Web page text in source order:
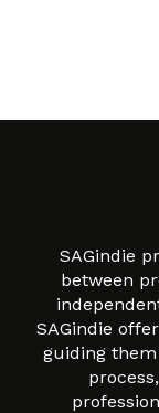
SAGindie
between
SAGindie
guiding them